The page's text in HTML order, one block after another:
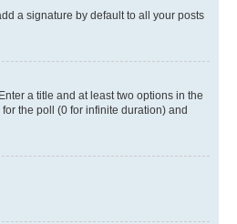
a signature by default to all your posts
a title and at least two options in the
the poll (0 for infinite duration) and